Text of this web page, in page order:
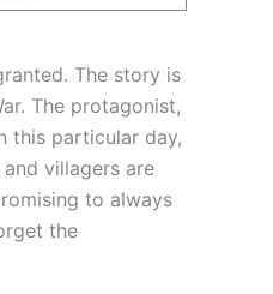
The story is
The protagonist,
this particular day,
villagers are
to always
the